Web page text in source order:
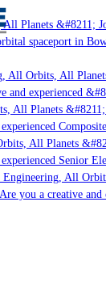
Planets &#8211;
spaceport in
Orbits, All Planets
and experienced
Planets &#8211;
All Planets
Senior
All
you a creative